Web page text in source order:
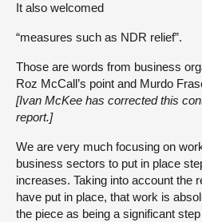
It also welcomed
“measures such as NDR relief”.
Those are words from business
Roz McCall’s point and Murdo
[Ivan McKee has corrected this
report.]
We are very much focusing on
business sectors to put in place
increases. Taking into account the
have put in place, that work is
the piece as being a significant